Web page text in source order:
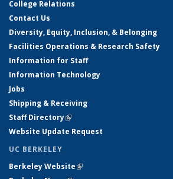
College Relations
Contact Us
Diversity, Equity, Inclusion, & Belonging
Facilities Operations & Research Safety
Information for Staff
Information Technology
Jobs
Shipping & Receiving
Staff Directory(link is external)
Website Update Request
UC BERKELEY
Berkeley Website(link is external)